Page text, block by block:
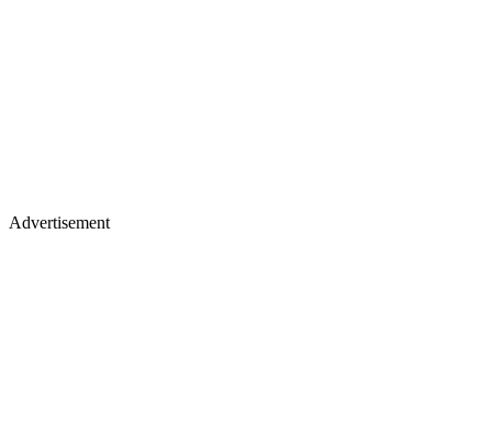
Advertisement